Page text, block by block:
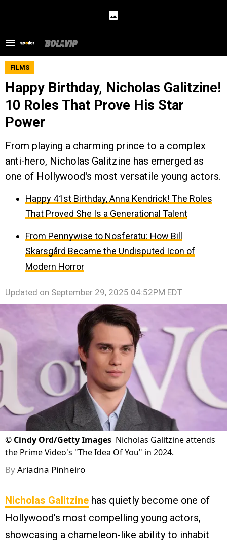
FILMS
Happy Birthday, Nicholas Galitzine!
10 Roles That Prove His Star
Power
From playing a charming prince to a complex
anti-hero, Nicholas Galitzine has emerged as
one of Hollywood's most versatile young actors.
Happy 41st Birthday, Anna Kendrick! The Roles
That Proved She Is a Generational Talent
From Pennywise to Nosferatu: How Bill
Skarsgård Became the Undisputed Icon of
Modern Horror
Updated on September 29, 2025 04:52PM EDT
© Cindy Ord/Getty Images Nicholas Galitzine attends
the Prime Video's "The Idea Of You" in 2024.
ByAriadna Pinheiro
Nicholas Galitzine has quietly become one of
Hollywood’s most compelling young actors,
showcasing a chameleon-like ability to inhabit